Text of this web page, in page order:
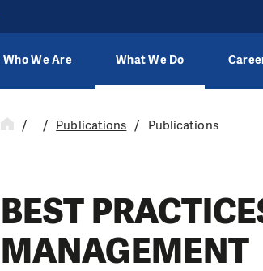
Who We Are What We Do
Publications Publications
BEST
MANAGEMENT